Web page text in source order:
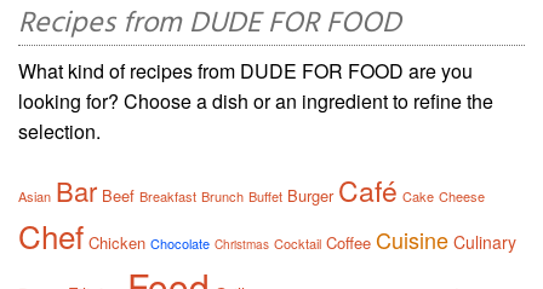
Recipes from DUDE FOR FOOD
What kind of recipes from DUDE FOR FOOD are you
looking for? Choose a dish or an ingredient to refine the
selection.
Asian Bar Beef Breakfast Brunch Buffet Burger Café Cake Cheese
Chef Chicken Chocolate Christmas Cocktail Coffee Cuisine Culinary